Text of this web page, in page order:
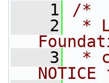
    1
/*
    2
*
    3
*